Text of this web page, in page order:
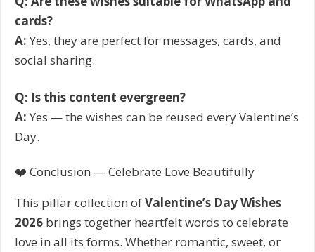
cards?
A: Yes, they are perfect for messages, cards, and
social sharing.
Q: Is this content evergreen?
A: Yes — the wishes can be reused every Valentine’s
Day.
❤️ Conclusion — Celebrate Love Beautifully
This pillar collection ofValentine’s Day Wishes
2026 brings together heartfelt words to celebrate
love in all its forms. Whether romantic, sweet, or